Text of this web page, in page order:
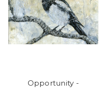
Opportunity -